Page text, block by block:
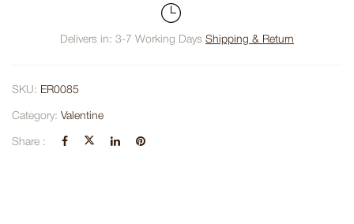
Delivers in: 3-7 Working Days Shipping & Return
SKU: ER0085
Category: Valentine
Share :